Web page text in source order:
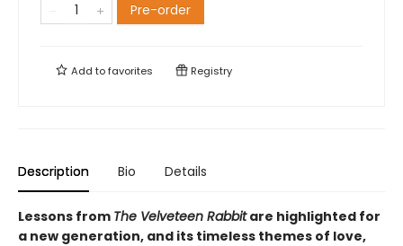
Pre-order
Add tofavorites Registry
Description Bio Details
Lessons from The Velveteen Rabbitare highlighted for
a new generation, and its timeless themes of love,